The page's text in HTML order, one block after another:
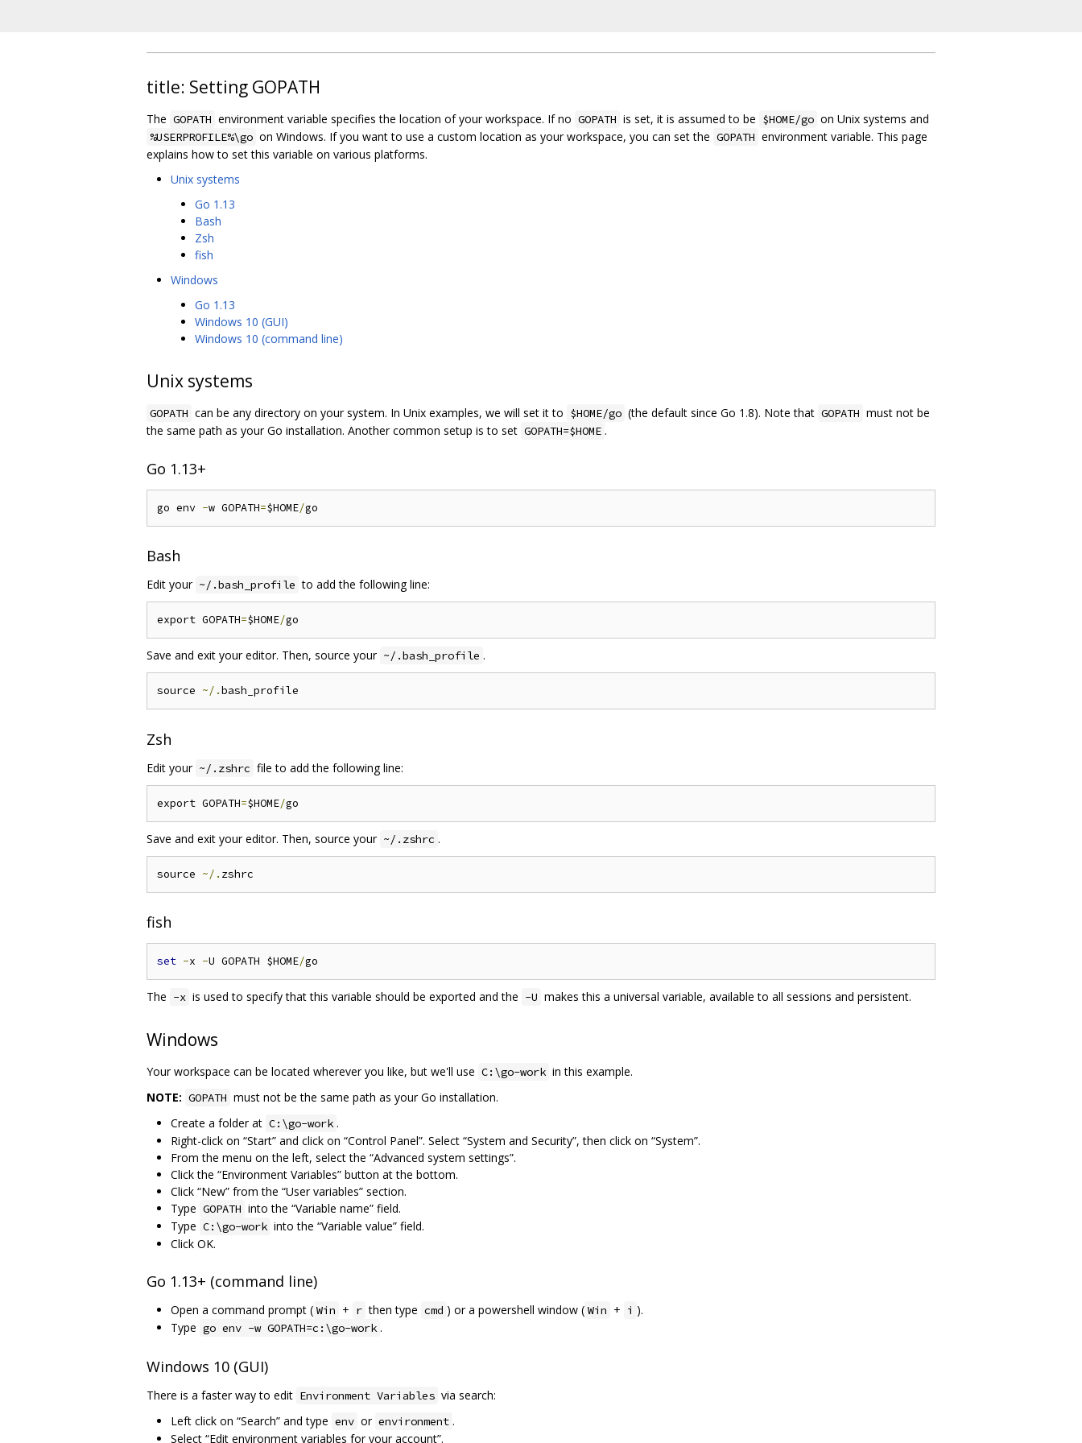
title: Setting GOPATH
The GOPATH environment variable specifies the location of your workspace. If no GOPATH is set, it is assumed to be $HOME/go on Unix systems and
%USERPROFILE%\go on Windows. If you want to use a custom location as your workspace, you can set the GOPATH environment variable. This page
explains how to set this variable on various platforms.
Unix systems
Go 1.13
Bash
Zsh
fish
Windows
Go 1.13
Windows 10 (GUI)
Windows 10 (command line)
Unix systems
GOPATH can be any directory on your system. In Unix examples, we will set it to $HOME/go (the default since Go 1.8). Note that GOPATH must not be
the same path as your Go installation. Another common setup is to set GOPATH=$HOME .
Go 1.13+
go env -w GOPATH=$HOME/
Bash
Edit your ~/.bash_profile to add the following line:
export GOPATH=$HOME/
Save and exit your editor. Then, source your ~/.bash_profile .
source ~/.
Zsh
Edit your ~/.zshrc file to add the following line:
export GOPATH=$HOME/
Save and exit your editor. Then, source your ~/.zshrc .
source ~/.
fish
set -x -U GOPATH $HOME/
The -x is used to specify that this variable should be exported and the -U makes this a universal variable, available to all sessions and persistent.
Windows
Your workspace can be located wherever you like, but we'll use C:\go-work in this example.
NOTE: GOPATH must not be the same path as your Go installation.
Create a folder at C:\go-work .
Right-click on “Start” and click on “Control Panel”. Select “System and Security”, then click on “System”.
From the menu on the left, select the “Advanced system settings”.
Click the “Environment Variables” button at the bottom.
Click “New” from the “User variables” section.
Type GOPATH into the “Variable name” field.
Type C:\go-work into the “Variable value” field.
Click OK.
Go 1.13+ (command line)
Open a command prompt ( Win + r then type cmd ) or a powershell window ( Win + i ).
Type go env -w GOPATH=c:\go-work .
Windows 10 (GUI)
There is a faster way to edit Environment Variables via search:
Left click on “Search” and type env or environment .
Select “Edit environment variables for your account”.